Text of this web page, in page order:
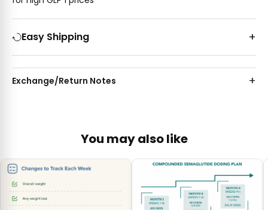
Easy Shipping
Exchange/Return Notes
You may also like